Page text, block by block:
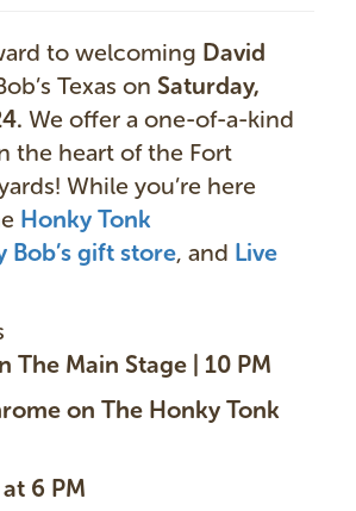
to welcoming David
Texas on Saturday,
We offer a one-of-a-kind
the heart of the Fort
While you’re here
Honky Tonk
Bob’s gift store, and Live
The Main Stage | 10 PM
on The Honky Tonk
6 PM